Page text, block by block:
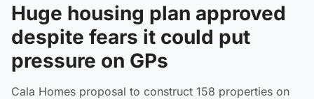
Huge housing plan approved
despite fears it could put
pressure on GPs
Cala Homes proposal to construct 158 properties on